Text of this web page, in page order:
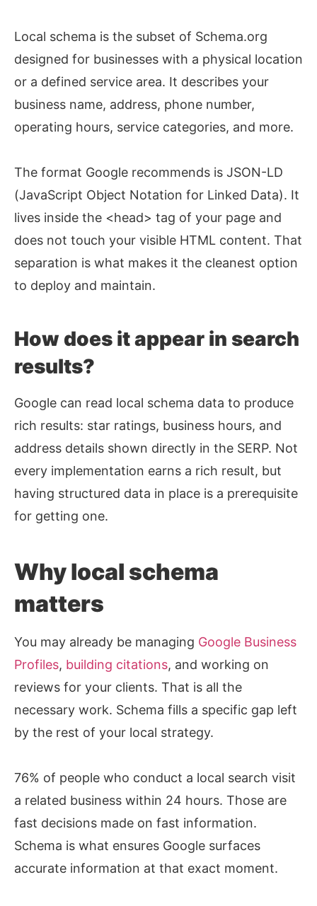
Local schema is the subset of Schema.org
designed for businesses with a physical location
or a defined service area. It describes your
business name, address, phone number,
operating hours, service categories, and more.
The format Google recommends is JSON-LD
(JavaScript Object Notation for Linked Data). It
lives inside the <head> tag of your page and
does not touch your visible HTML content. That
separation is what makes it the cleanest option
to deploy and maintain.
How does it appear in search
results?
Google can read local schema data to produce
rich results: star ratings, business hours, and
address details shown directly in the SERP. Not
every implementation earns a rich result, but
having structured data in place is a prerequisite
for getting one.
Why local schema
matters
You may already be managing Google Business
Profiles, building citations, and working on
reviews for your clients. That is all the
necessary work. Schema fills a specific gap left
by the rest of your local strategy.
76% of people who conduct a local search visit
a related business within 24 hours. Those are
fast decisions made on fast information.
Schema is what ensures Google surfaces
accurate information at that exact moment.